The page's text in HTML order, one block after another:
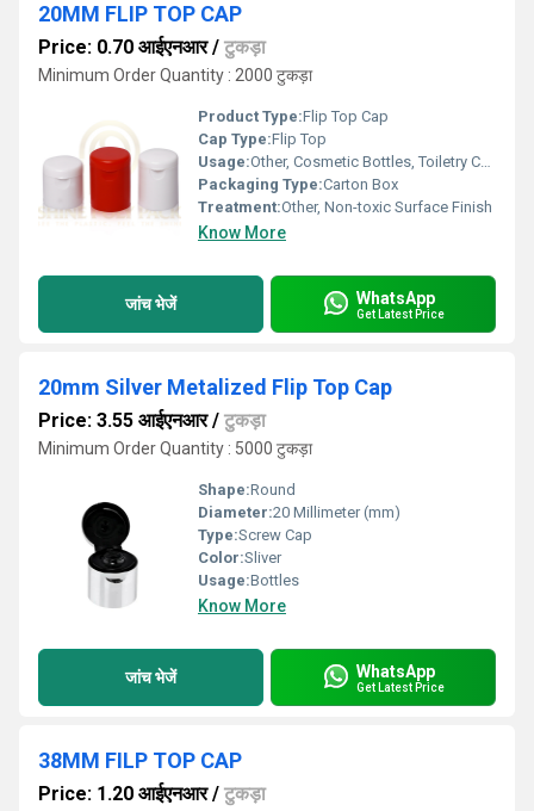
20MM FLIP TOP CAP
Price: 0.70 आईएनआर/ टुकड़ा
Minimum Order Quantity : 2000 टुकड़ा
Product Type:Flip Top Cap
Cap Type:Flip Top
Usage:Other, Cosmetic Bottles, Toiletry Containers, Liquid Packaging
Packaging Type:Carton Box
Treatment:Other, Non-toxic Surface Finish
Know More
जांच भेजें WhatsApp
Get Latest Price
20mm Silver Metalized Flip Top Cap
Price: 3.55 आईएनआर/ टुकड़ा
Minimum Order Quantity : 5000 टुकड़ा
Shape:Round
Diameter:20 Millimeter (mm)
Type:Screw Cap
Color:Sliver
Usage:Bottles
Know More
जांच भेजें WhatsApp
Get Latest Price
38MM FILP TOP CAP
Price: 1.20 आईएनआर/ टुकड़ा